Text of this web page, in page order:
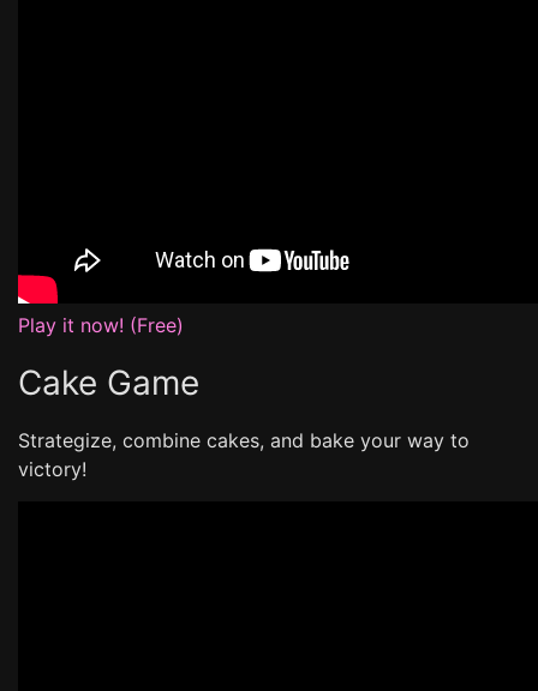
Play it now! (Free)
Cake Game
Strategize, combine cakes, and bake your way to
victory!